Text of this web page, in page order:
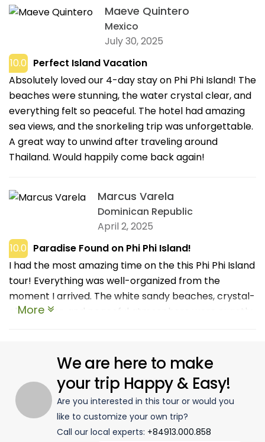
Maeve Quintero
Mexico
July 30, 2025
10.0 Perfect Island Vacation
Absolutely loved our 4-day stay on Phi Phi Island! The
beaches were stunning, the water crystal clear, and
everything felt so peaceful. The hotel had amazing
sea views, and the snorkeling trip was unforgettable.
A great way to unwind after traveling around
Thailand. Would happily come back again!
Marcus Varela
Dominican Republic
April 2, 2025
10.0 Paradise Found on Phi Phi Island!
I had the most amazing time on the this Phi Phi Island
tour! Everything was well-organized from the
moment I arrived. The white sandy beaches, crystal-
clear water, and peaceful atmosphere were exactly
like snorkeling and boat trips made the experience
even more memorable. I loved the balance between
relaxation and adventure. This tour is perfect for
anyone looking to escape the crowds and truly enjoy
the beauty of Thailand’s islands. Highly
recommended!
More
We are here to make
your trip Happy & Easy!
Are you interested in this tour or would you
like to customize your own trip?
Call our local experts: +84913.000.858